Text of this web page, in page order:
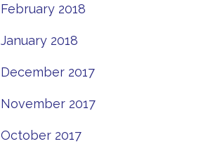
February 2018
January 2018
December 2017
November 2017
October 2017